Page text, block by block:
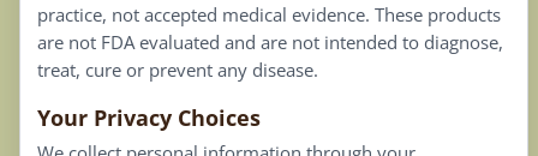
Connect
Our Email List
practice, not accepted medical evidence. These products
are not FDA evaluated and are not intended to diagnose,
treat, cure or prevent any disease.
Your Privacy Choices